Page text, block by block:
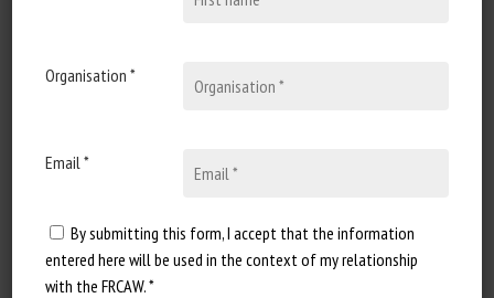
Author: Bernard Laurent Extract...
Organisation *
Email *
By submitting this form, I accept that the information
entered here will be used in the context of my relationship
with the FRCAW. *